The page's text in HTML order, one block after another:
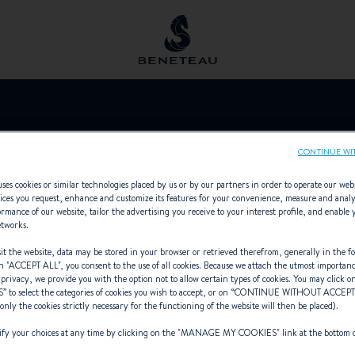
yachts, In-board, Out-board,
cookies or similar technologies placed by us or by our partners in order to operate our
you request, enhance and customize its features for your convenience, measure and
of our website, tailor the advertising you receive to your interest profile, and enable
the website, data may be stored in your browser or retrieved therefrom, generally in the
"ACCEPT ALL", you consent to the use of all cookies. Because we attach the utmost
we provide you with the option not to allow certain types of cookies. You may click
” to select the categories of cookies you wish to accept, or on “CONTINUE WITHOUT
the cookies strictly necessary for the functioning of the website will then be placed).
your choices at any time by clicking on the "MANAGE MY COOKIES" link at the bottom
CONTINUE